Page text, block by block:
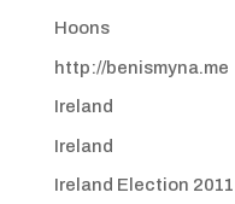
Hoons
http://benismyna.me
Ireland
Ireland
Ireland Election 2011